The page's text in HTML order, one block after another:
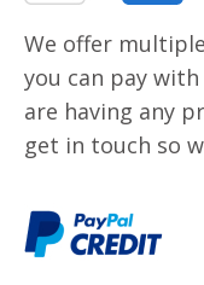
We offer
you can pay with
are having any
get in touch so